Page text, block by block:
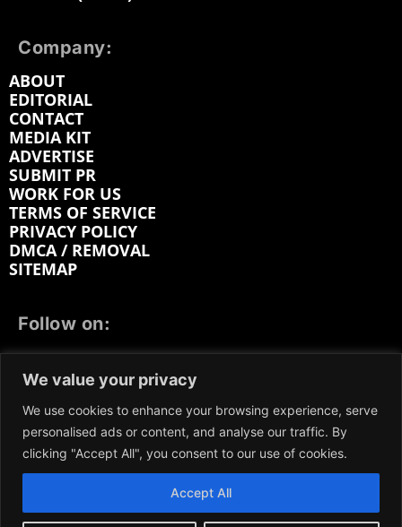
We value your privacy
We use cookies to enhance your browsing experience, serve
personalised ads or content, and analyse our traffic. By
clicking "Accept All", you consent to our use of cookies.
Accept All
Company:
ABOUT
EDITORIAL
CONTACT
MEDIA KIT
ADVERTISE
SUBMIT PR
WORK FOR US
TERMS OF SERVICE
PRIVACY POLICY
DMCA / REMOVAL
SITEMAP
Follow on:
LINKEDIN
REDDIT GETTR
We participate in marketing programs, our content is
not influenced by any commissions. To find out more,